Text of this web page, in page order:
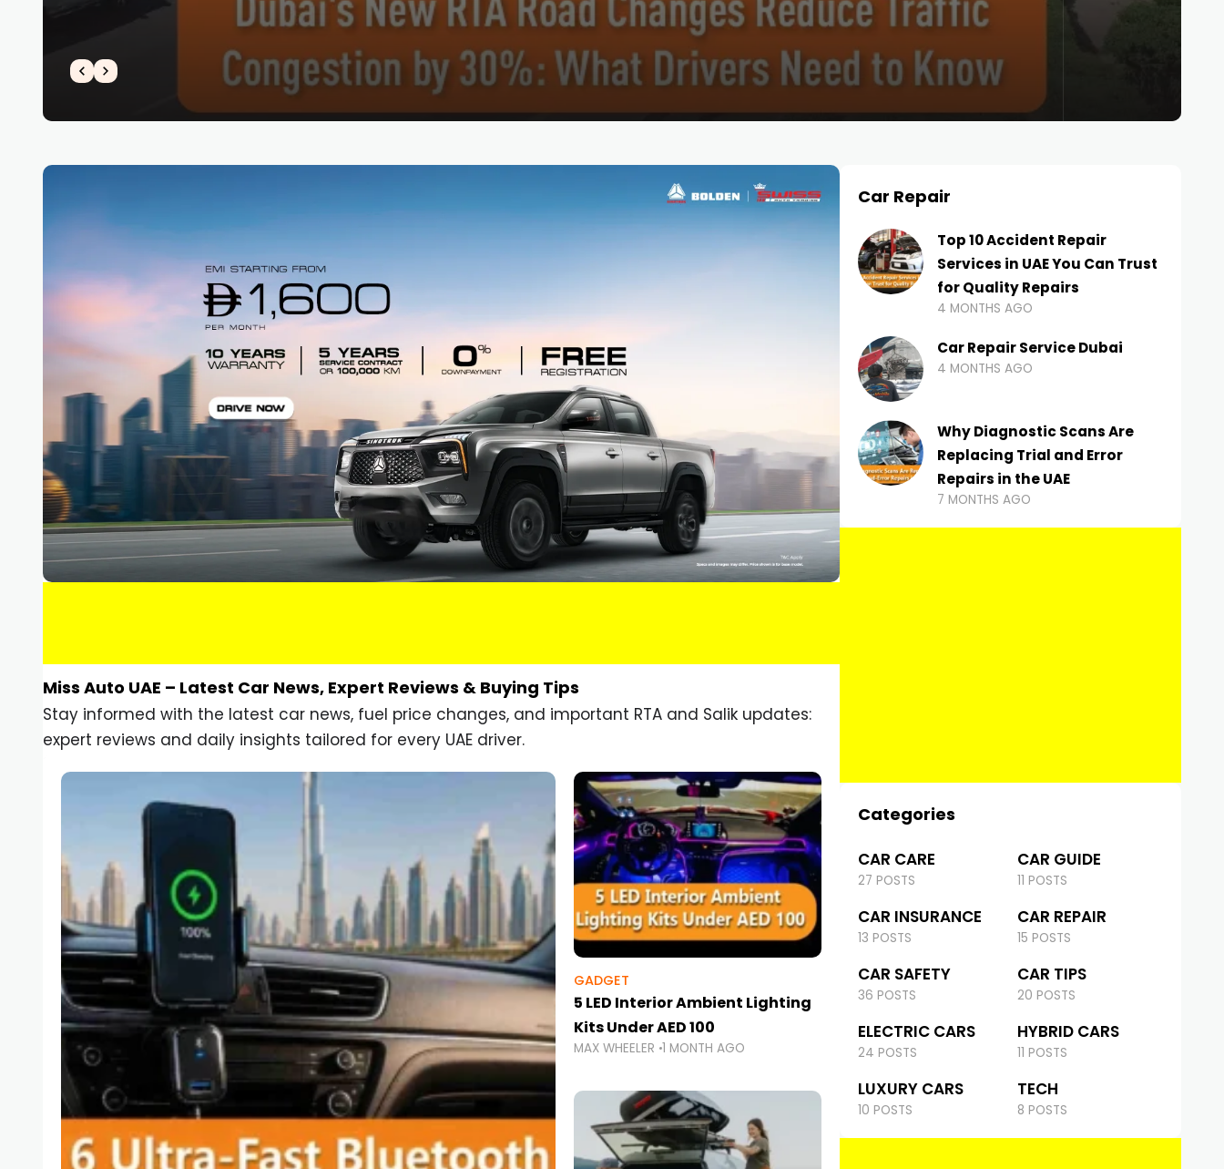
Miss Auto UAE – Latest Car News, Expert Reviews & Buying Tips
Stay informed with the latest car news, fuel price changes, and important RTA and Salik updates:
expert reviews and daily insights tailored for every UAE driver.
GADGET
5 LED Interior Ambient Lighting
Kits Under AED 100
MAX WHEELER 1 MONTH AGO
Car Repair
Top 10 Accident Repair
Services in UAE You Can Trust
for Quality Repairs
4 MONTHS AGO
Car Repair Service Dubai
4 MONTHS AGO
Why Diagnostic Scans Are
Replacing Trial and Error
Repairs in the UAE
7 MONTHS AGO
Categories
CAR CARE
27 POSTS
CAR GUIDE
11 POSTS
CAR INSURANCE
13 POSTS
CAR REPAIR
15 POSTS
CAR SAFETY
36 POSTS
CAR TIPS
20 POSTS
ELECTRIC CARS
24 POSTS
HYBRID CARS
11 POSTS
LUXURY CARS
10 POSTS
TECH
8 POSTS